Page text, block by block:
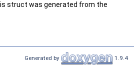
struct was generated from the
Generated by 1.9.4